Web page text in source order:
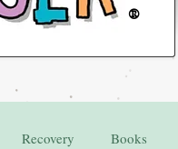
®
Recovery Books